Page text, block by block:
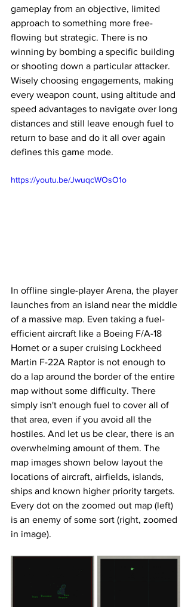
gameplay from an objective, limited
approach to something more free-
flowing but strategic. There is no
winning by bombing a specific building
or shooting down a particular attacker.
Wisely choosing engagements, making
every weapon count, using altitude and
speed advantages to navigate over long
distances and still leave enough fuel to
return to base and do it all over again
defines this game mode.
https://youtu.be/JwuqcWOsO1o
In offline single-player Arena, the player
launches from an island near the middle
of a massive map. Even taking a fuel-
efficient aircraft like a Boeing F/A-18
Hornet or a super cruising Lockheed
Martin F-22A Raptor is not enough to
do a lap around the border of the entire
map without some difficulty. There
simply isn't enough fuel to cover all of
that area, even if you avoid all the
hostiles. And let us be clear, there is an
overwhelming amount of them. The
map images shown below layout the
locations of aircraft, airfields, islands,
ships and known higher priority targets.
Every dot on the zoomed out map (left)
is an enemy of some sort (right, zoomed
in image).